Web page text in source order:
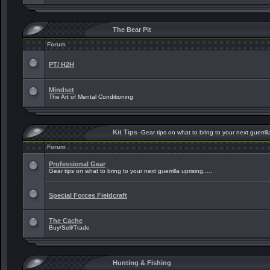
The Bear Pit
Forum
PT/ H2H
Mindset
The Art of Mental Conditioning
Kit Tips -Gear tips on what to bring to your next
Forum
Professional Gear
Gear tips on what to bring to your next guerrilla uprising.....
Special Forces Fieldcraft
The Cache
Buy/Sell/Trade
Hunting & Fishing